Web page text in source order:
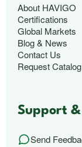
About HAVIGO
Certifications
Global Markets
Blog & News
Contact Us
Request Catalog
Support
Send